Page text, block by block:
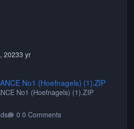
20233 yr
No1 (Hoefnagels) (1).ZIP
No1 (Hoefnagels) (1).ZIP
0 Comments